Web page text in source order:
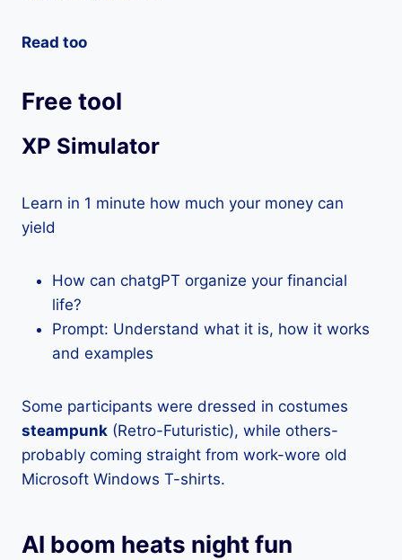
Read too
Free tool
XP Simulator
Learn in 1 minute how much your money can
yield
How can chatgPT organize your financial
life?
Prompt: Understand what it is, how it works
and examples
Some participants were dressed in costumes
steampunk (Retro-Futuristic), while others-
probably coming straight from work-wore old
Microsoft Windows T-shirts.
AI boom heats night fun